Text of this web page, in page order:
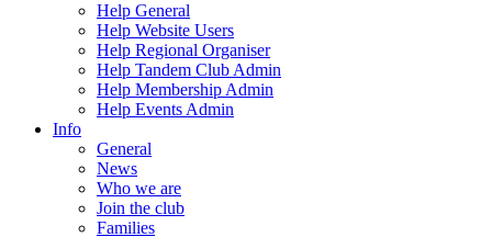
Help General
Help Website Users
Help Regional Organiser
Help Tandem Club Admin
Help Membership Admin
Help Events Admin
Info
General
News
Who we are
Join the club
Families